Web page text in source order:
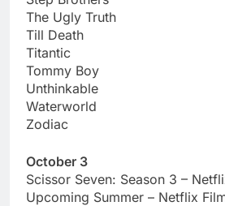
The Ugly Truth
Till Death
Titantic
Tommy Boy
Unthinkable
Waterworld
Zodiac
October 3
Scissor Seven: Season 3 –
Upcoming Summer – Netflix